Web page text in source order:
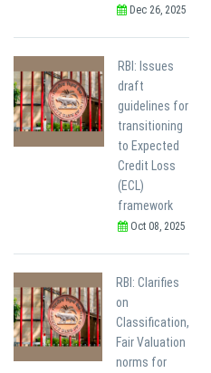
Dec 26, 2025
RBI: Issues
draft
guidelines for
transitioning
to Expected
Credit Loss
(ECL)
framework
Oct 08, 2025
RBI: Clarifies
on
Classification,
Fair Valuation
norms for